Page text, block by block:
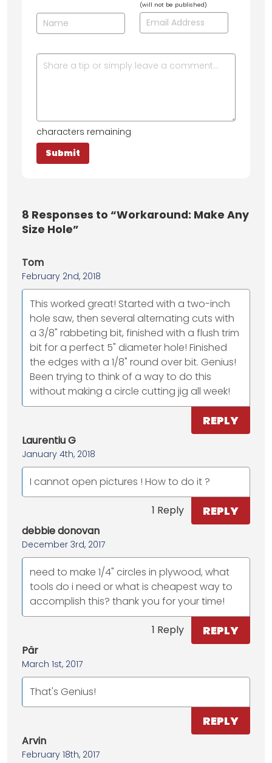
(will not be published)
characters remaining
8 Responses to “Workaround: Make Any
Size Hole”
Tom
February 2nd, 2018
This worked great! Started with a two-inch
hole saw, then several alternating cuts with
a 3/8" rabbeting bit, finished with a flush trim
bit for a perfect 5" diameter hole! Finished
the edges with a 1/8" round over bit. Genius!
Been trying to think of a way to do this
without making a circle cutting jig all week!
REPLY
Laurentiu G
January 4th, 2018
I cannot open pictures ! How to do it ?
1 Reply REPLY
debbie donovan
December 3rd, 2017
need to make 1/4" circles in plywood, what
tools do i need or what is cheapest way to
accomplish this? thank you for your time!
1 Reply REPLY
Pär
March 1st, 2017
That's Genius!
REPLY
Arvin
February 18th, 2017